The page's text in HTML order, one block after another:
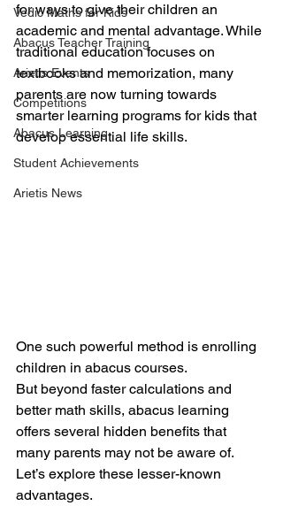
Vedic Maths for Kids
Abacus Teacher Training
Arietis Events
Competitions
Abacus Learning
Student Achievements
Arietis News
for ways to give their children an
academic and mental advantage. While
traditional education focuses on
textbooks and memorization, many
parents are now turning towards
smarter learning programs for kids that
develop essential life skills.
One such powerful method is enrolling
children in abacus courses.
But beyond faster calculations and
better math skills, abacus learning
offers several hidden benefits that
many parents may not be aware of.
Let’s explore these lesser-known
advantages.